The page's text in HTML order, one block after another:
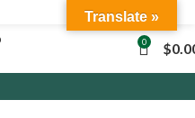
0 $
Translate »